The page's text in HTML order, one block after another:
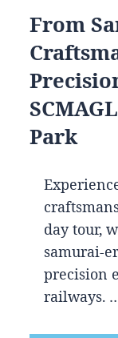
From
Park
day tour,
samurai-
precision
railways.